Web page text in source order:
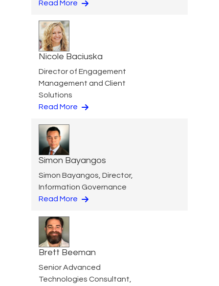
Read More
Nicole Baciuska
Director of Engagement
Management and Client
Solutions
Read More
Simon Bayangos
Simon Bayangos, Director,
Information Governance
Read More
Brett Beeman
Senior Advanced
Technologies Consultant,